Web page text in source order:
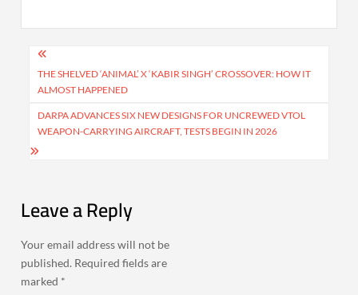
Post
navigation
THE SHELVED ‘ANIMAL’ X ‘KABIR SINGH’ CROSSOVER: HOW IT
ALMOST HAPPENED
DARPA ADVANCES SIX NEW DESIGNS FOR UNCREWED VTOL
WEAPON-CARRYING AIRCRAFT, TESTS BEGIN IN 2026
Leave a Reply
Your email address will not be
published. Required fields are
marked *